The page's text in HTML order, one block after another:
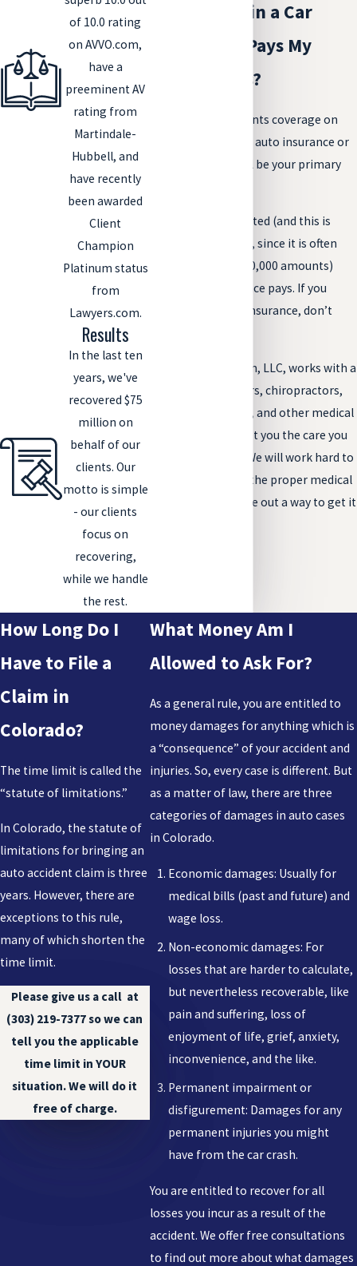
If I Am Hurt in a Car
Crash, Who Pays My
Medical Bills?
Any medical payments coverage on
the at-fault driver’s auto insurance or
your own policy will be your primary
Once that is exhausted (and this is
usually pretty quick, since it is often
sold in $5,000 or $10,000 amounts)
your health insurance pays. If you
don’t have health insurance, don’t
The Tenge Law Firm, LLC, works with a
multitude of doctors, chiropractors,
physical therapists, and other medical
professionals to get you the care you
need and deserve. We will work hard to
make sure you get the proper medical
attention and figure out a way to get it
of 10.0 rating
on AVVO.com,
have a
preeminent AV
rating from
Martindale-
Hubbell, and
have recently
been awarded
Client
Champion
Platinum status
from
Lawyers.com.
Results
In the last ten
years, we've
recovered $75
million on
behalf of our
clients. Our
motto is simple
- our clients
focus on
recovering,
while we handle
the rest.
How Long Do I
Have to File a
Claim in
Colorado?
The time limit is called the
“statute of limitations.”
In Colorado, the statute of
limitations for bringing an
auto accident claim is three
years. However, there are
exceptions to this rule,
many of which shorten the
time limit.
Please give us a call at
(303) 219-7377so we can
tell you the applicable
time limit in YOUR
situation. We will do it
free of charge.
What Money Am I
Allowed to Ask For?
As a general rule, you are entitled to
money damages for anything which is
a “consequence” of your accident and
injuries. So, every case is different. But
as a matter of law, there are three
categories of damages in auto cases
in Colorado.
Economic damages: Usually for
medical bills (past and future) and
wage loss.
Non-economic damages: For
losses that are harder to calculate,
but nevertheless recoverable, like
pain and suffering, loss of
enjoyment of life, grief, anxiety,
inconvenience, and the like.
Permanent impairment or
disfigurement: Damages for any
permanent injuries you might
have from the car crash.
You are entitled to recover for all
losses you incur as a result of the
accident. We offer free consultations
to find out more about what damages